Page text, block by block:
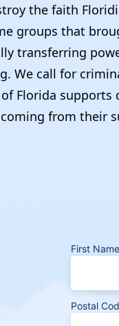
the faith
groups that
transferring
We call for
Florida supports
from their
First Name
Postal